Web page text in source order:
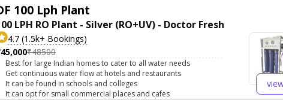
100 Lph Plant
LPH RO Plant - Silver (RO+UV) - Doctor Fresh
4.7 (1.5k+ Bookings)
₹48500
Best for large Indian homes to cater to all water needs
Get continuous water flow at hotels and restaurants
It can be found in schools and colleges
It can opt for small commercial places and cafes